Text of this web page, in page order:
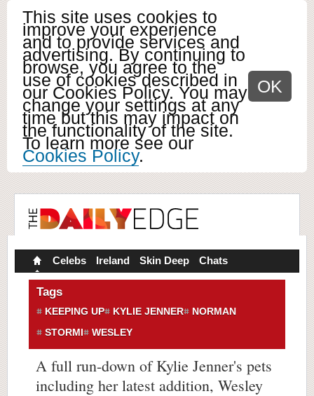
This site uses cookies to
improve your experience
and to provide services and
advertising. By continuing to
browse, you agree to the
use of cookies described in
our Cookies Policy. You may
change your settings at any
time but this may impact on
the functionality of the site.
To learn more see our
Cookies Policy.
OK
Celebs Ireland Skin Deep Chats
Tags
KEEPING UP KYLIE JENNER
NORMAN
STORMI
WESLEY
A full run-down of Kylie Jenner's pets
including her latest addition, Wesley